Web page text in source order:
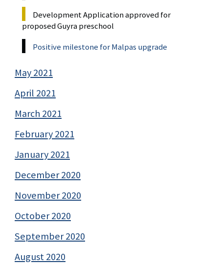
Development Application approved for
proposed Guyra preschool
Positive milestone for Malpas upgrade
May 2021
April 2021
March 2021
February 2021
January 2021
December 2020
November 2020
October 2020
September 2020
August 2020